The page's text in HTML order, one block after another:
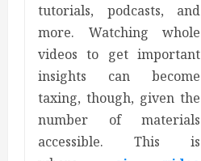
tutorials, podcasts, and
more. Watching whole
videos to get important
insights can become
taxing, though, given the
number of materials
accessible. This is